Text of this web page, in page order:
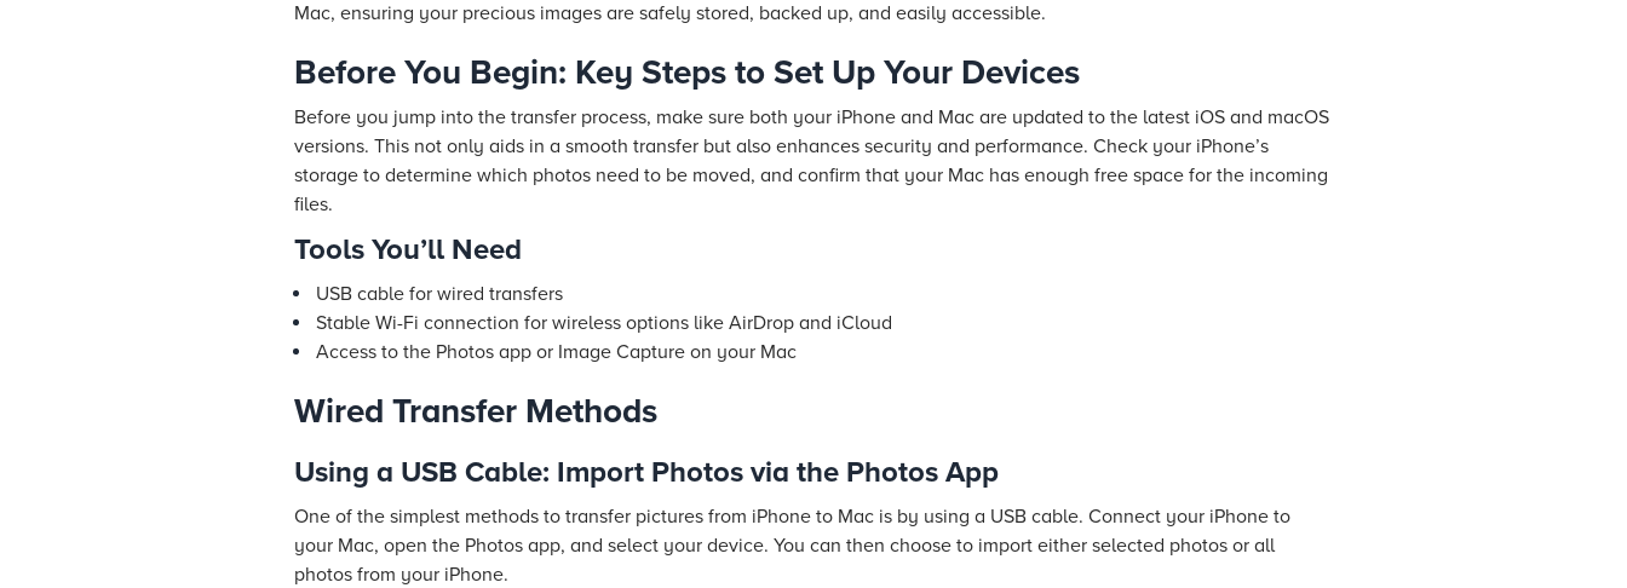
Mac, ensuring your precious images are safely stored, backed up, and easily accessible.
Before You Begin: Key Steps to Set Up Your Devices
Before you jump into the transfer process, make sure both your iPhone and Mac are updated to the latest iOS and macOS
versions. This not only aids in a smooth transfer but also enhances security and performance. Check your iPhone’s
storage to determine which photos need to be moved, and confirm that your Mac has enough free space for the incoming
files.
Tools You’ll Need
USB cable for wired transfers
Stable Wi-Fi connection for wireless options like AirDrop and iCloud
Access to the Photos app or Image Capture on your Mac
Wired Transfer Methods
Using a USB Cable: Import Photos via the Photos App
One of the simplest methods to transfer pictures from iPhone to Mac is by using a USB cable. Connect your iPhone to
your Mac, open the Photos app, and select your device. You can then choose to import either selected photos or all
photos from your iPhone.